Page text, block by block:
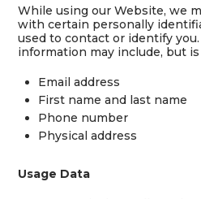
While using our Website, we
with certain personally
used to contact or identify
information may include, but
Email address
First name and last name
Phone number
Physical address
Usage Data